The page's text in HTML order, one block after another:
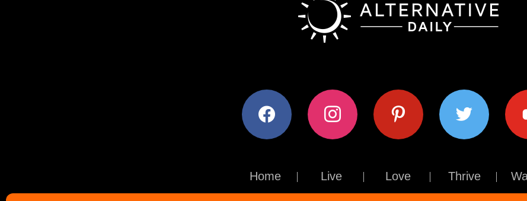
facebook instagram pinterest twitter youtube
Home Live Love Thrive